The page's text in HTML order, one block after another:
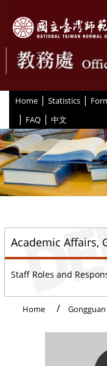
Home | Statistics |
| FAQ | 中文
Academic Affairs,
Staff Roles and
Home Gongguan